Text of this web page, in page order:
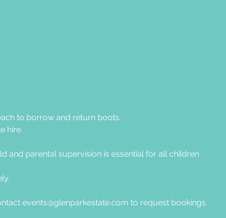
to borrow and return boots.
hire.
and parental supervision is essential for all children
events@glenparkestate.com to request bookings.